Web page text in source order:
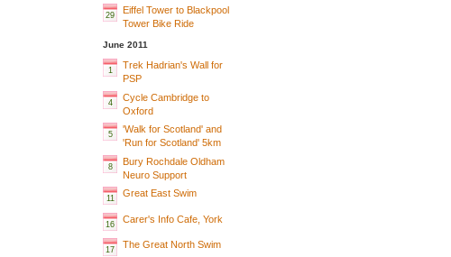
29
Eiffel Tower to Blackpool
Tower Bike Ride
June 2011
1
Trek Hadrian's Wall for
PSP
4
Cycle Cambridge to
Oxford
5
'Walk for Scotland' and
'Run for Scotland' 5km
8
Bury Rochdale Oldham
Neuro Support
11 Great East Swim
16 Carer's Info Cafe, York
17 The Great North Swim